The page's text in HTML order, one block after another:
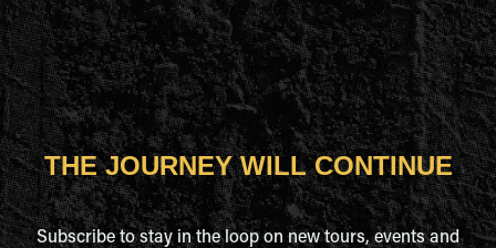
THE JOURNEY WILL CONTINUE
Subscribe to stay in the loop on new tours, events and